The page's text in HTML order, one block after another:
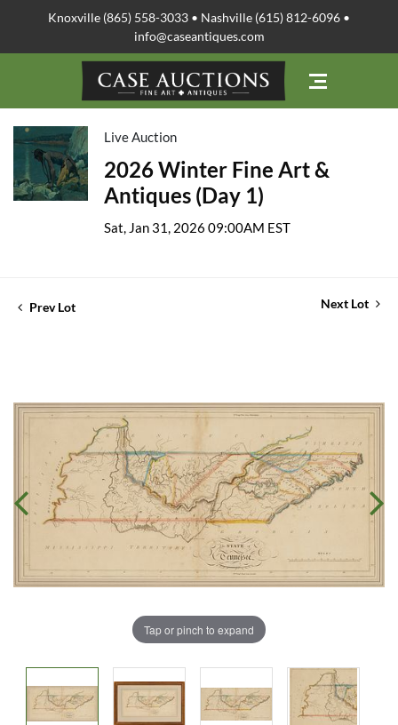
Knoxville (865) 558-3033 • Nashville (615) 812-6096 •
info@caseantiques.com
Live Auction
2026 Winter Fine Art &
Antiques (Day 1)
Sat, Jan 31, 2026 09:00AM EST
Prev Lot Next Lot
Tap or pinch to expand